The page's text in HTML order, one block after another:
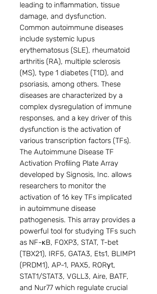
leading to inflammation, tissue
damage, and dysfunction.
Common autoimmune diseases
include systemic lupus
erythematosus (SLE), rheumatoid
arthritis (RA), multiple sclerosis
(MS), type 1 diabetes (T1D), and
psoriasis, among others. These
diseases are characterized by a
complex dysregulation of immune
responses, and a key driver of this
dysfunction is the activation of
various transcription factors (TFs).
The Autoimmune Disease TF
Activation Profiling Plate Array
developed by Signosis, Inc. allows
researchers to monitor the
activation of 16 key TFs implicated
in autoimmune disease
pathogenesis. This array provides a
powerful tool for studying TFs such
as NF-κB, FOXP3, STAT, T-bet
(TBX21), IRF5, GATA3, Ets1, BLIMP1
(PRDM1), AP-1, PAX5, RORγt,
STAT1/STAT3, VGLL3, Aire, BATF,
and Nur77 which regulate crucial